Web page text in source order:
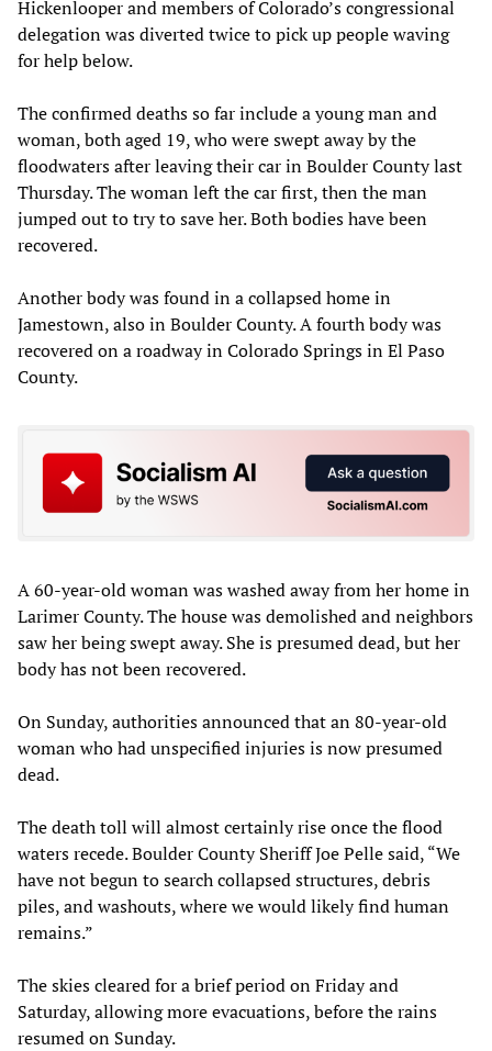
Hickenlooper and members of Colorado’s congressional
delegation was diverted twice to pick up people waving
for help below.
The confirmed deaths so far include a young man and
woman, both aged 19, who were swept away by the
floodwaters after leaving their car in Boulder County last
Thursday. The woman left the car first, then the man
jumped out to try to save her. Both bodies have been
recovered.
Another body was found in a collapsed home in
Jamestown, also in Boulder County. A fourth body was
recovered on a roadway in Colorado Springs in El Paso
County.
A 60-year-old woman was washed away from her home in
Larimer County. The house was demolished and neighbors
saw her being swept away. She is presumed dead, but her
body has not been recovered.
On Sunday, authorities announced that an 80-year-old
woman who had unspecified injuries is now presumed
dead.
The death toll will almost certainly rise once the flood
waters recede. Boulder County Sheriff Joe Pelle said, “We
have not begun to search collapsed structures, debris
piles, and washouts, where we would likely find human
remains.”
The skies cleared for a brief period on Friday and
Saturday, allowing more evacuations, before the rains
resumed on Sunday.